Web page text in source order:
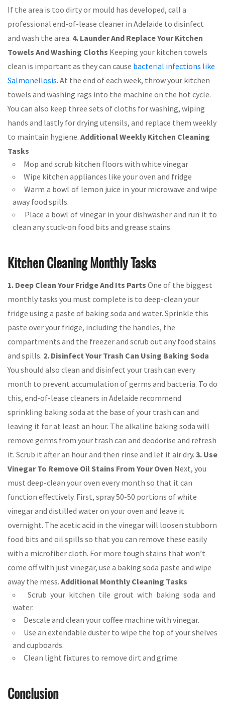
If the area is too dirty or mould has developed, call a
professional end-of-lease cleaner in Adelaide to disinfect
and wash the area. 4. Launder And Replace Your Kitchen
Towels And Washing Cloths Keeping your kitchen towels
clean is important as they can cause bacterial infections like
Salmonellosis. At the end of each week, throw your kitchen
towels and washing rags into the machine on the hot cycle.
You can also keep three sets of cloths for washing, wiping
hands and lastly for drying utensils, and replace them weekly
to maintain hygiene. Additional Weekly Kitchen Cleaning
Tasks
Mop and scrub kitchen floors with white vinegar
Wipe kitchen appliances like your oven and fridge
Warm a bowl of lemon juice in your microwave and wipe
away food spills.
Place a bowl of vinegar in your dishwasher and run it to
clean any stuck-on food bits and grease stains.
Kitchen Cleaning Monthly Tasks
1. Deep Clean Your Fridge And Its Parts One of the biggest
monthly tasks you must complete is to deep-clean your
fridge using a paste of baking soda and water. Sprinkle this
paste over your fridge, including the handles, the
compartments and the freezer and scrub out any food stains
and spills. 2. Disinfect Your Trash Can Using Baking Soda
You should also clean and disinfect your trash can every
month to prevent accumulation of germs and bacteria. To do
this, end-of-lease cleaners in Adelaide recommend
sprinkling baking soda at the base of your trash can and
leaving it for at least an hour. The alkaline baking soda will
remove germs from your trash can and deodorise and refresh
it. Scrub it after an hour and then rinse and let it air dry. 3. Use
Vinegar To Remove Oil Stains From Your Oven Next, you
must deep-clean your oven every month so that it can
function effectively. First, spray 50-50 portions of white
vinegar and distilled water on your oven and leave it
overnight. The acetic acid in the vinegar will loosen stubborn
food bits and oil spills so that you can remove these easily
with a microfiber cloth. For more tough stains that won’t
come off with just vinegar, use a baking soda paste and wipe
away the mess. Additional Monthly Cleaning Tasks
Scrub your kitchen tile grout with baking soda and
water.
Descale and clean your coffee machine with vinegar.
Use an extendable duster to wipe the top of your shelves
and cupboards.
Clean light fixtures to remove dirt and grime.
Conclusion